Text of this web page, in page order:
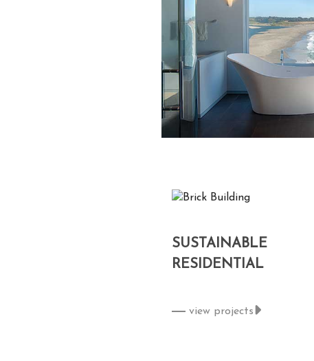
SUSTAINABLE
RESIDENTIAL
view projects